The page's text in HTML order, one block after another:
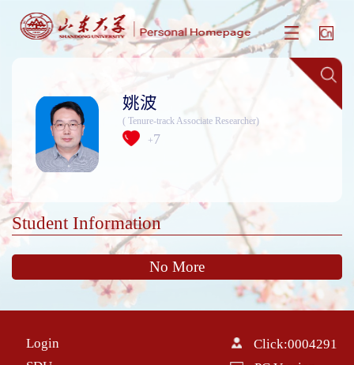
姚波
( Tenure-track Associate Researcher)
+7
Student Information
No More
Login
Click:0004291